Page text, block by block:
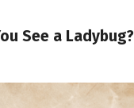
See a Ladybug?